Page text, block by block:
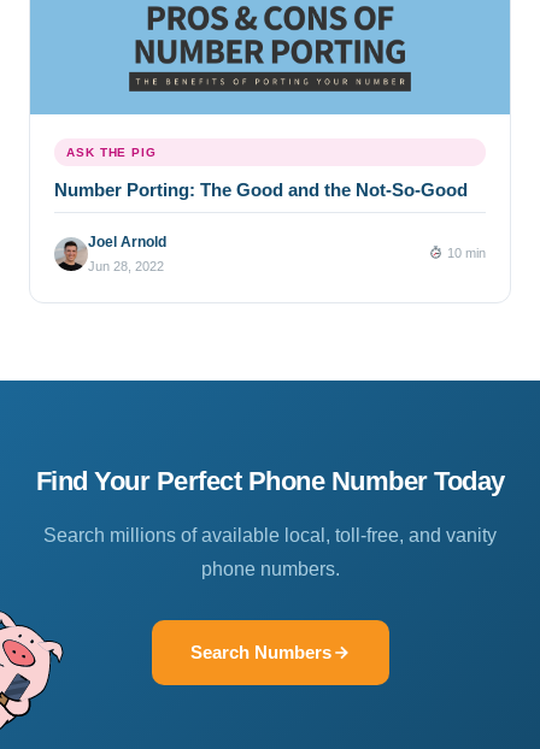
ASK THE PIG
Number Porting: The Good and the Not-So-Good
Joel Arnold
Jun 28, 2022
10 min
Find Your Perfect Phone Number Today
Search millions of available local, toll-free, and vanity
phone numbers.
Search Numbers